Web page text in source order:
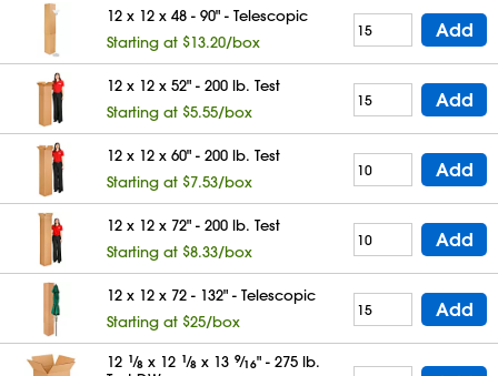
12 x 12 x 48 - 90" - Telescopic
Starting at $13.20/box
Add
12 x 12 x 52" - 200 lb. Test
Starting at $5.55/box
Add
12 x 12 x 60" - 200 lb. Test
Starting at $7.53/box
Add
12 x 12 x 72" - 200 lb. Test
Starting at $8.33/box
Add
12 x 12 x 72 - 132" - Telescopic
Starting at $25/box
Add
12 1⁄8 x 12 1⁄8 x 13 9⁄16" - 275 lb.